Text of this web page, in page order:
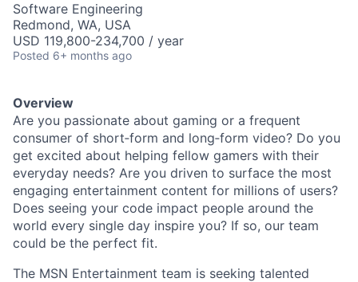
Software Engineering
Redmond, WA, USA
USD 119,800-234,700 / year
Posted 6+ months ago
Overview
Are you passionate about gaming or a frequent
consumer of short‑form and long‑form video? Do you
get excited about helping fellow gamers with their
everyday needs? Are you driven to surface the most
engaging entertainment content for millions of users?
Does seeing your code impact people around the
world every single day inspire you? If so, our team
could be the perfect fit.
The MSN Entertainment team is seeking talented